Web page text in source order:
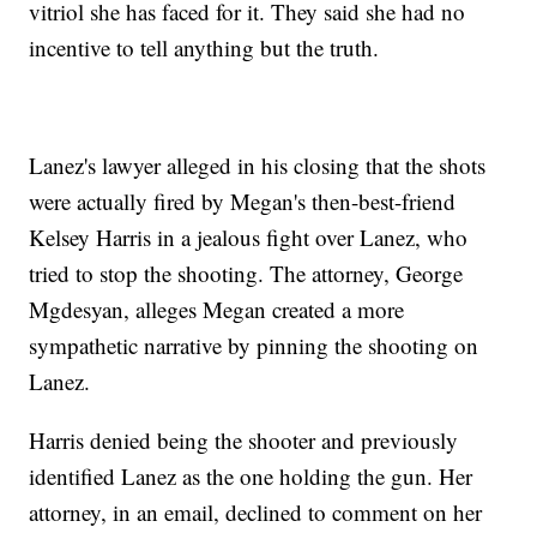
vitriol she has faced for it. They said she had no
incentive to tell anything but the truth.
Lanez's lawyer alleged in his closing that the shots
were actually fired by Megan's then-best-friend
Kelsey Harris in a jealous fight over Lanez, who
tried to stop the shooting. The attorney, George
Mgdesyan, alleges Megan created a more
sympathetic narrative by pinning the shooting on
Lanez.
Harris denied being the shooter and previously
identified Lanez as the one holding the gun. Her
attorney, in an email, declined to comment on her